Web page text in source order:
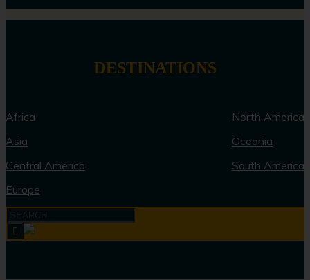
DESTINATIONS
Africa
Asia
Central America
Europe
North America
Oceania
South America